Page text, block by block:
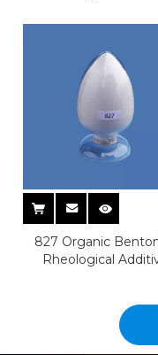
827 Organic
Rheological